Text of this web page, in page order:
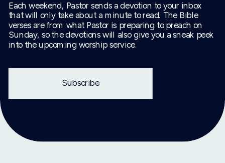
Each weekend, Pastor sends a devotion to your inbox
that will only take about a minute to read. The Bible
verses are from what Pastor is preparing to preach on
Sunday, so the devotions will also give you a sneak peek
into the upcoming worship service.
Subscribe